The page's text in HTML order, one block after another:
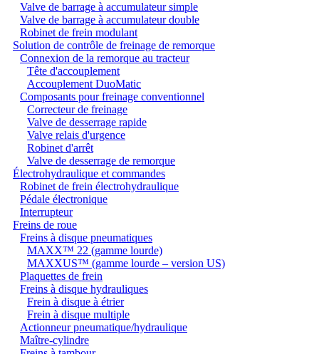
Valve de barrage à accumulateur simple
Valve de barrage à accumulateur double
Robinet de frein modulant
Solution de contrôle de freinage de remorque
Connexion de la remorque au tracteur
Tête d'accouplement
Accouplement DuoMatic
Composants pour freinage conventionnel
Correcteur de freinage
Valve de desserrage rapide
Valve relais d'urgence
Robinet d'arrêt
Valve de desserrage de remorque
Électrohydraulique et commandes
Robinet de frein électrohydraulique
Pédale électronique
Interrupteur
Freins de roue
Freins à disque pneumatiques
MAXX™ 22 (gamme lourde)
MAXXUS™ (gamme lourde – version US)
Plaquettes de frein
Freins à disque hydrauliques
Frein à disque à étrier
Frein à disque multiple
Actionneur pneumatique/hydraulique
Maître-cylindre